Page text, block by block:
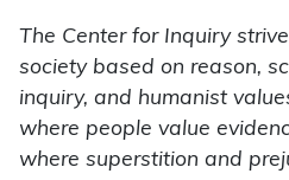
The Center for Inquiry
society based on reason,
inquiry, and humanist
where people value
where superstition and